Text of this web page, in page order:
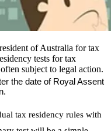
of Australia for tax
tests for tax
subject to legal action.
the date of Royal Assent
tax residency rules with